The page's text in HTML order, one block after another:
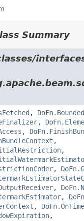
Summary
,
,
,
,
,
,
,
,
,
,